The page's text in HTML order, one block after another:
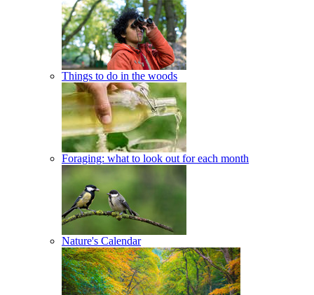
Things to do in the woods
Foraging: what to look out for each month
Nature's Calendar